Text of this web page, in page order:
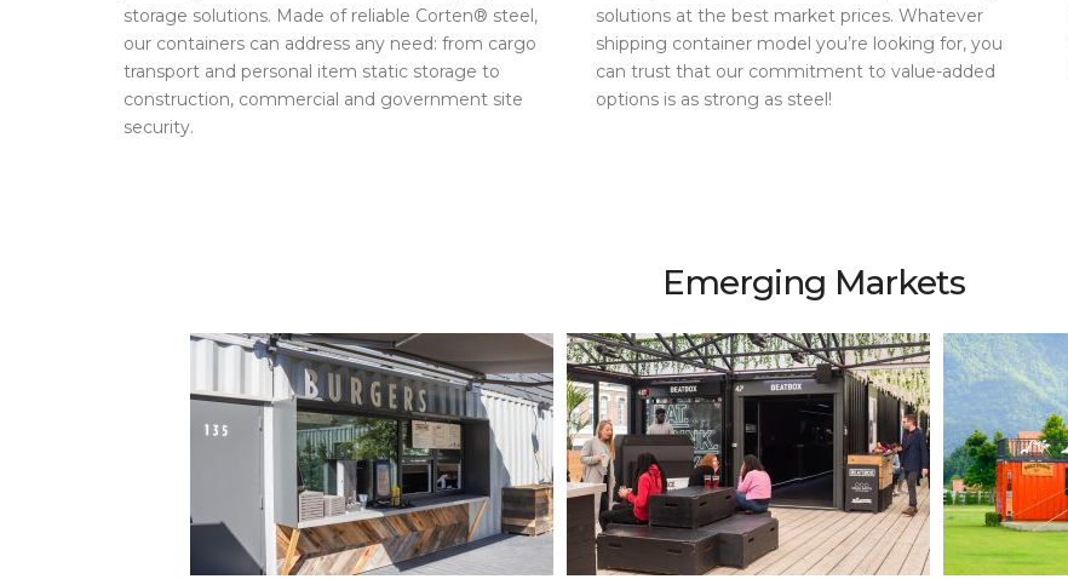
storage solutions. Made of reliable Corten® steel,
our containers can address any need: from cargo
transport and personal item static storage to
construction, commercial and government site
security.
solutions at the best market prices. Whatever
shipping container model you’re looking for, you
can trust that our commitment to value-added
options is as strong as steel!
Emerging Markets